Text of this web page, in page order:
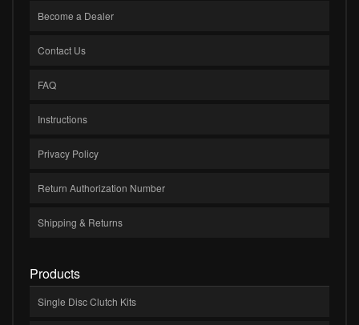
Become a Dealer
Contact Us
FAQ
Instructions
Privacy Policy
Return Authorization Number
Shipping & Returns
Products
Single Disc Clutch Kits